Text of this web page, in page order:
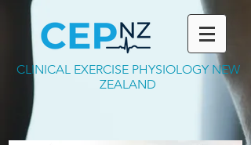
CLINICAL EXERCISE PHYSIOLOGY NEW
ZEALAND